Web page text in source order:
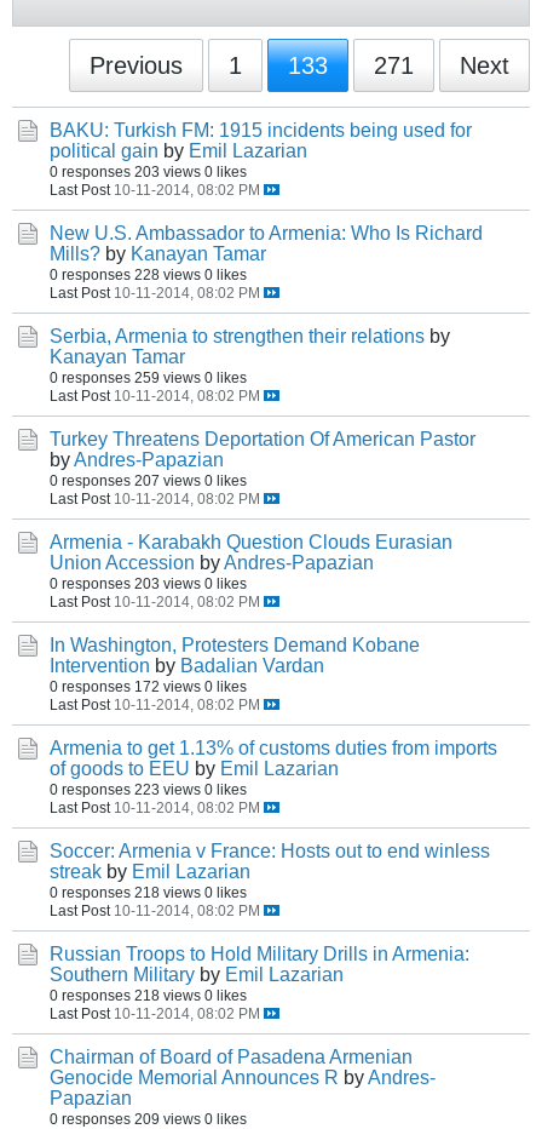
Previous 1 133 271 Next
BAKU: Turkish FM: 1915 incidents being used for
political gain by Emil Lazarian
0 responses 203 views 0 likes
Last Post 10-11-2014, 08:02 PM
New U.S. Ambassador to Armenia: Who Is Richard
Mills? by Kanayan Tamar
0 responses 228 views 0 likes
Last Post 10-11-2014, 08:02 PM
Serbia, Armenia to strengthen their relations by
Kanayan Tamar
0 responses 259 views 0 likes
Last Post 10-11-2014, 08:02 PM
Turkey Threatens Deportation Of American Pastor
byAndres-Papazian
0 responses 207 views 0 likes
Last Post 10-11-2014, 08:02 PM
Armenia - Karabakh Question Clouds Eurasian
Union Accession byAndres-Papazian
0 responses 203 views 0 likes
Last Post 10-11-2014, 08:02 PM
In Washington, Protesters Demand Kobane
Intervention by Badalian Vardan
0 responses 172 views 0 likes
Last Post 10-11-2014, 08:02 PM
Armenia to get 1.13% of customs duties from imports
of goods to EEU by Emil Lazarian
0 responses 223 views 0 likes
Last Post 10-11-2014, 08:02 PM
Soccer: Armenia v France: Hosts out to end winless
streak by Emil Lazarian
0 responses 218 views 0 likes
Last Post 10-11-2014, 08:02 PM
Russian Troops to Hold Military Drills in Armenia:
Southern Military by Emil Lazarian
0 responses 218 views 0 likes
Last Post 10-11-2014, 08:02 PM
Chairman of Board of Pasadena Armenian
Genocide Memorial Announces R byAndres-
Papazian
0 responses 209 views 0 likes